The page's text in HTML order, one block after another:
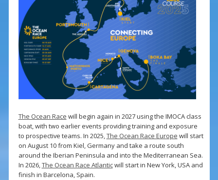
The Ocean Race will begin again in 2027 using the IMOCA class
boat, with two earlier events providing training and exposure
to prospective teams. In 2025,The Ocean Race Europe will start
on August 10 from Kiel, Germany and take a route south
around the Iberian Peninsula and into the Mediterranean Sea.
In 2026,The Ocean Race Atlanticwill start in New York, USA and
finish in Barcelona, Spain.